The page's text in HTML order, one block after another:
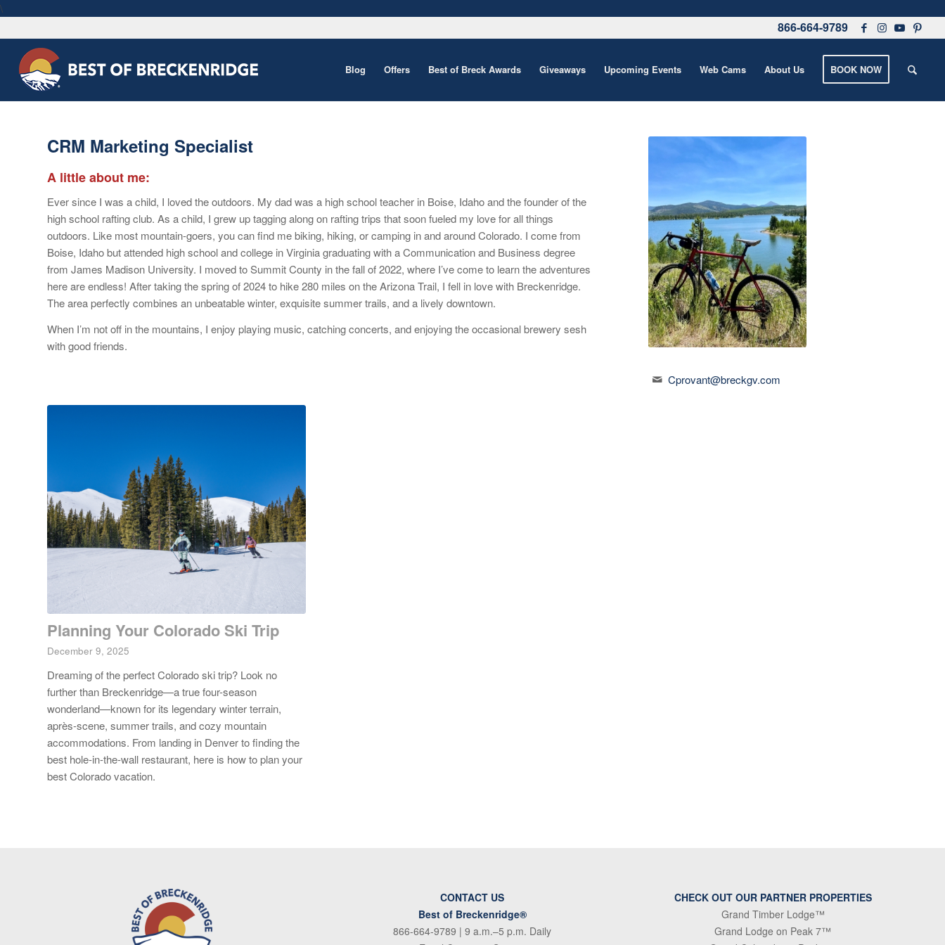
\
866-664-9789
Blog Offers Best of Breck Awards Giveaways Upcoming Events Web Cams About Us BOOK NOW
CRM Marketing Specialist
A little about me:
Ever since I was a child, I loved the outdoors. My dad was a high school teacher in Boise, Idaho and the founder of the
high school rafting club. As a child, I grew up tagging along on rafting trips that soon fueled my love for all things
outdoors. Like most mountain-goers, you can find me biking, hiking, or camping in and around Colorado. I come from
Boise, Idaho but attended high school and college in Virginia graduating with a Communication and Business degree
from James Madison University. I moved to Summit County in the fall of 2022, where I’ve come to learn the adventures
here are endless! After taking the spring of 2024 to hike 280 miles on the Arizona Trail, I fell in love with Breckenridge.
The area perfectly combines an unbeatable winter, exquisite summer trails, and a lively downtown.
When I’m not off in the mountains, I enjoy playing music, catching concerts, and enjoying the occasional brewery sesh
with good friends.
Planning Your Colorado Ski Trip
December 9, 2025
Dreaming of the perfect Colorado ski trip? Look no
further than Breckenridge—a true four-season
wonderland—known for its legendary winter terrain,
après-scene, summer trails, and cozy mountain
accommodations. From landing in Denver to finding the
best hole-in-the-wall restaurant, here is how to plan your
best Colorado vacation.
Cprovant@breckgv.com
CONTACT US
Best of Breckenridge®
866-664-9789 | 9 a.m.–5 p.m. Daily
CHECK OUT OUR PARTNER PROPERTIES
Grand Timber Lodge™
Grand Lodge on Peak 7™